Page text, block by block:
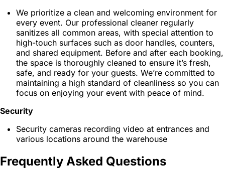
We prioritize a clean and welcoming environment for
every event. Our professional cleaner regularly
sanitizes all common areas, with special attention to
high-touch surfaces such as door handles, counters,
and shared equipment. Before and after each booking,
the space is thoroughly cleaned to ensure it’s fresh,
safe, and ready for your guests. We’re committed to
maintaining a high standard of cleanliness so you can
focus on enjoying your event with peace of mind.
Security
Security cameras recording video at entrances and
various locations around the warehouse
Frequently Asked Questions